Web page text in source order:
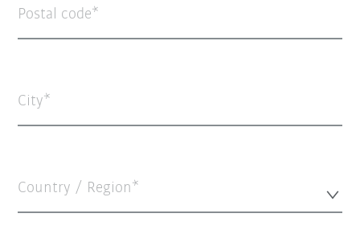
Postal code
City
Country / Region*